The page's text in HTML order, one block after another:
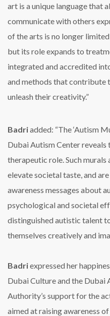
art is a unique language that
communicate with others
of the arts is no longer
but its role expands to
integrated and accredited
and methods that contribute
unleash their creativity.”
Badriadded: “The ‘Autism
Dubai Autism Center
therapeutic role. Such
elevate societal taste, and
awareness messages about
psychological and societal
distinguished autistic talent
themselves creatively and
Badriexpressed her
Dubai Culture and the Dubai
Authority’s support for the
aimed at raising awareness